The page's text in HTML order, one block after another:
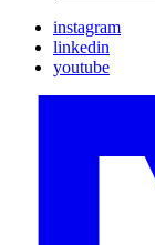
instagram
linkedin
youtube